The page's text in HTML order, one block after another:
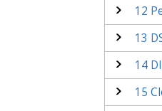
12
13
14
15